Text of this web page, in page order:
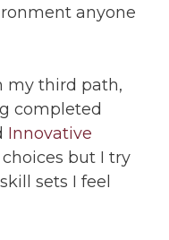
anyone
my third path,
completed
Innovative
choices but I try
sets I feel